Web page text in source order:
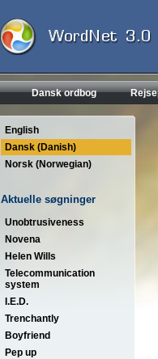
Dansk ordbog
English
Dansk (Danish)
Norsk (Norwegian)
Aktuelle søgninger
Unobtrusiveness
Novena
Helen Wills
Telecommunication
system
I.E.D.
Trenchantly
Boyfriend
Pep up